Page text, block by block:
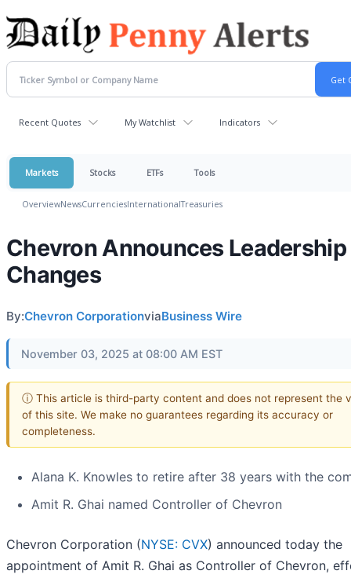
Recent Quotes My Watchlist Indicators
Markets Stocks ETFs Tools
OverviewNewsCurrenciesInternationalTreasuries
Chevron Announces Leadership
Changes
By:Chevron CorporationviaBusiness Wire
November 03, 2025 at 08:00 AM EST
ⓘ This article is third-party content and does not represent the
of this site. We make no guarantees regarding its accuracy or
completeness.
Alana K. Knowles to retire after 38 years with the
Amit R. Ghai named Controller of Chevron
Chevron Corporation (NYSE: CVX) announced today the
appointment of Amit R. Ghai as Controller of Chevron,